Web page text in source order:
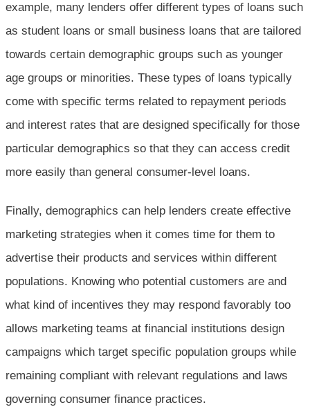
example, many lenders offer different types of loans such
as student loans or small business loans that are tailored
towards certain demographic groups such as younger
age groups or minorities. These types of loans typically
come with specific terms related to repayment periods
and interest rates that are designed specifically for those
particular demographics so that they can access credit
more easily than general consumer-level loans.
Finally, demographics can help lenders create effective
marketing strategies when it comes time for them to
advertise their products and services within different
populations. Knowing who potential customers are and
what kind of incentives they may respond favorably too
allows marketing teams at financial institutions design
campaigns which target specific population groups while
remaining compliant with relevant regulations and laws
governing consumer finance practices.